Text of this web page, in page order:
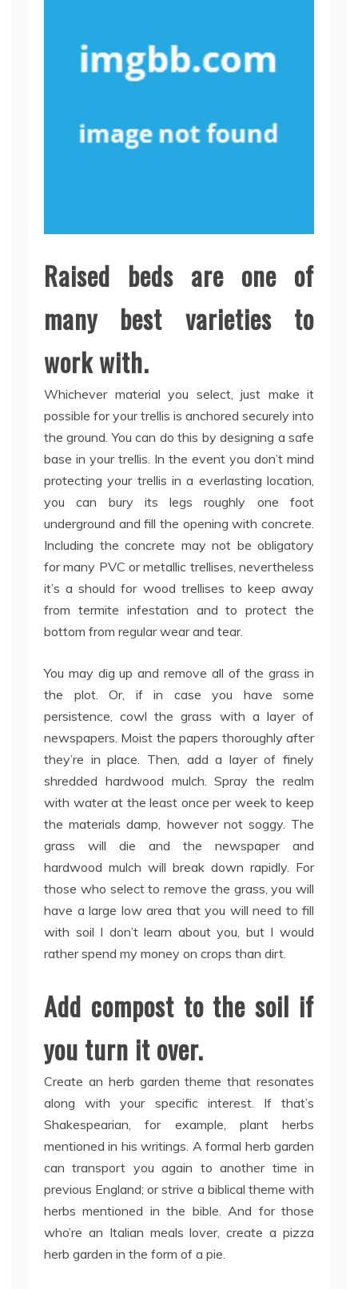
Raised beds are one of
many best varieties to
work with.
Whichever material you select, just make it
possible for your trellis is anchored securely into
the ground. You can do this by designing a safe
base in your trellis. In the event you don’t mind
protecting your trellis in a everlasting location,
you can bury its legs roughly one foot
underground and fill the opening with concrete.
Including the concrete may not be obligatory
for many PVC or metallic trellises, nevertheless
it’s a should for wood trellises to keep away
from termite infestation and to protect the
bottom from regular wear and tear.
You may dig up and remove all of the grass in
the plot. Or, if in case you have some
persistence, cowl the grass with a layer of
newspapers. Moist the papers thoroughly after
they’re in place. Then, add a layer of finely
shredded hardwood mulch. Spray the realm
with water at the least once per week to keep
the materials damp, however not soggy. The
grass will die and the newspaper and
hardwood mulch will break down rapidly. For
those who select to remove the grass, you will
have a large low area that you will need to fill
with soil I don’t learn about you, but I would
rather spend my money on crops than dirt.
Add compost to the soil if
you turn it over.
Create an herb garden theme that resonates
along with your specific interest. If that’s
Shakespearian, for example, plant herbs
mentioned in his writings. A formal herb garden
can transport you again to another time in
previous England; or strive a biblical theme with
herbs mentioned in the bible. And for those
who’re an Italian meals lover, create a pizza
herb garden in the form of a pie.